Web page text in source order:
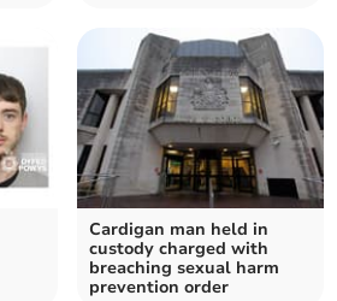
Cardigan man held in
custody charged with
breaching sexual harm
prevention order